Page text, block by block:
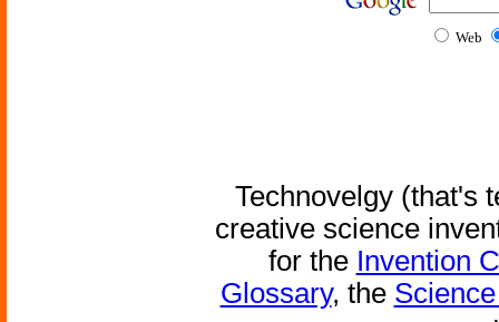
Web
Technovelgy (that's
creative science
for the Invention
Glossary, the